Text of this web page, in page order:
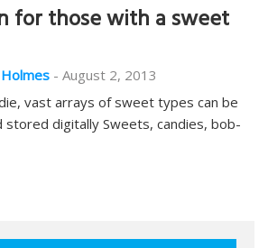
for those with a sweet
- August 2, 2013
vast arrays of sweet types can be
stored digitally Sweets, candies, bob-